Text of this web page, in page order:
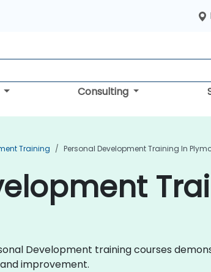
Consulting
Training Personal Development Training In
Development training courses
improvement.